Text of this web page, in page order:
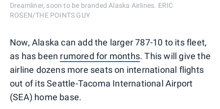
Dreamliner, soon to be branded Alaska Airlines. ERIC
ROSEN/THE POINTS GUY
Now, Alaska can add the larger 787-10 to its fleet,
as has been rumored for months. This will give the
airline dozens more seats on international flights
out of its Seattle-Tacoma International Airport
(SEA) home base.